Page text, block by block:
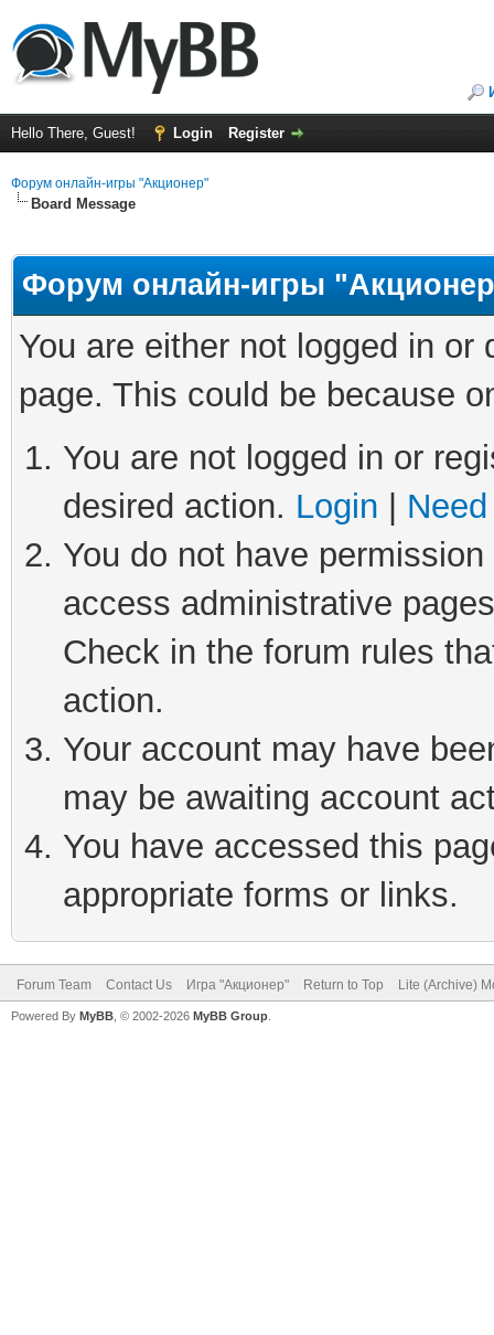
Hello There, Guest! Login Register
Форум онлайн-игры "Акционер"
Board Message
Форум онлайн-игры
You are either not logged in
page. This could be because
You are not logged in or
desired action. Login
You do not have
access administrative
Check in the forum rules
action.
Your account may have
may be awaiting account
You have accessed this
appropriate forms or links.
Forum Team Contact Us Игра "Акционер" Return to Top Lite (Archive)
Powered By MyBB , © 2002-2026 MyBB Group